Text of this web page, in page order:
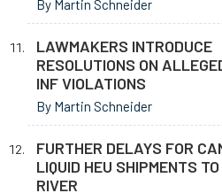
By Martin Schneider
LAWMAKERS INTRODUCE
RESOLUTIONS ON
INF VIOLATIONS
By Martin Schneider
FURTHER DELAYS FOR
LIQUID HEU SHIPMENTS
RIVER